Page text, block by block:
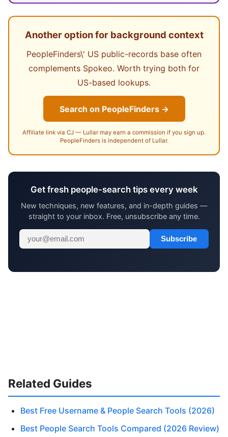
Another option for background context
PeopleFinders\' US public-records base often
complements Spokeo. Worth trying both for
US-based lookups.
Search on PeopleFinders →
Affiliate link via CJ — Lullar may earn a commission if you sign up.
PeopleFinders is independent of Lullar.
Get fresh people-search tips every week
New techniques, new features, and in-depth guides —
straight to your inbox. Free, unsubscribe any time.
Subscribe
Related Guides
Best Free Username & People Search Tools (2026)
Best People Search Tools Compared (2026 Review)